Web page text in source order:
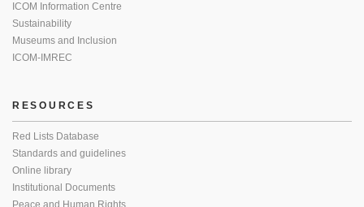
ICOM Information Centre
Sustainability
Museums and Inclusion
ICOM-IMREC
RESOURCES
Red Lists Database
Standards and guidelines
Online library
Institutional Documents
Peace and Human Rights